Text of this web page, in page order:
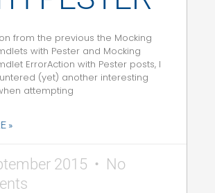
from the previous the Mocking
with Pester and Mocking
ErrorAction with Pester posts, I
(yet) another interesting
attempting
»
2015
No